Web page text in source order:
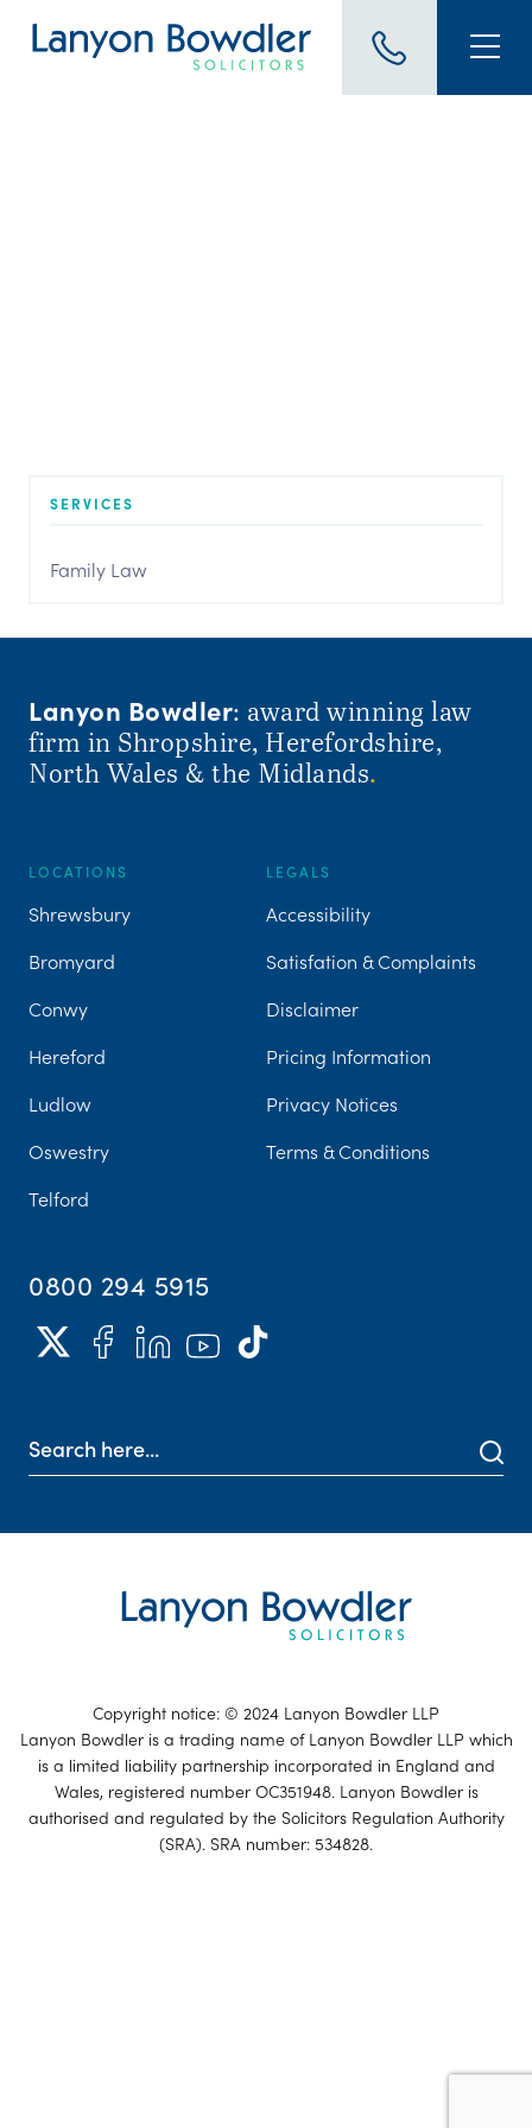
SERVICES
Family Law
Lanyon Bowdler: award winning law
firm in Shropshire, Herefordshire,
North Wales & the Midlands.
LOCATIONS
Shrewsbury
Bromyard
Conwy
Hereford
Ludlow
Oswestry
Telford
LEGALS
Accessibility
Satisfation & Complaints
Disclaimer
Pricing Information
Privacy Notices
Terms & Conditions
0800 294 5915
Copyright notice: © 2024 Lanyon Bowdler LLP
Lanyon Bowdler is a trading name of Lanyon Bowdler LLP which
is a limited liability partnership incorporated in England and
Wales, registered number OC351948. Lanyon Bowdler is
authorised and regulated by the Solicitors Regulation Authority
(SRA). SRA number: 534828.